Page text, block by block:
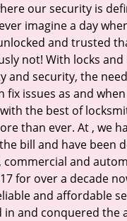
our security is
imagine a day
and trusted
not! With locks
and security, the
fix issues as and
the best of
than ever. At , we
bill and have been
commercial and
for over a decade
and affordable
in and conquered the